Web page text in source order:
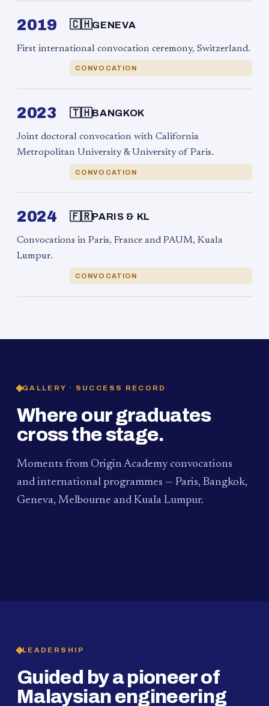
2019 🇨🇭GENEVA
First international convocation ceremony, Switzerland.
CONVOCATION
2023 🇹🇭BANGKOK
Joint doctoral convocation with California
Metropolitan University & University of Paris.
CONVOCATION
2024 🇫🇷PARIS & KL
Convocations in Paris, France and PAUM, Kuala
Lumpur.
CONVOCATION
GALLERY · SUCCESS RECORD
Where our graduates
cross the stage.
Moments from Origin Academy convocations
and international programmes — Paris, Bangkok,
Geneva, Melbourne and Kuala Lumpur.
PAUM · KUALA LUMPUR
LEADERSHIP
Guided by a pioneer of
Malaysian engineering